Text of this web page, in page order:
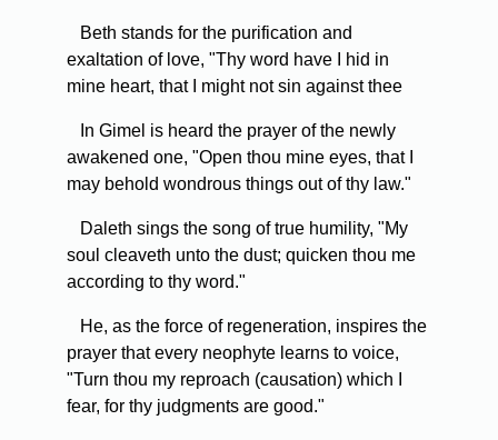
Beth stands for the purification and
exaltation of love, "Thy word have I hid in
mine heart, that I might not sin against thee
In Gimel is heard the prayer of the newly
awakened one, "Open thou mine eyes, that I
may behold wondrous things out of thy law."
Daleth sings the song of true humility, "My
soul cleaveth unto the dust; quicken thou me
according to thy word."
He, as the force of regeneration, inspires the
prayer that every neophyte learns to voice,
"Turn thou my reproach (causation) which I
fear, for thy judgments are good."